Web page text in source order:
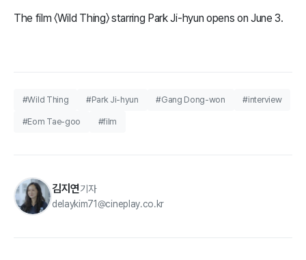
The film 〈Wild Thing〉 starring Park Ji-hyun opens on June 3.
#Wild Thing #Park Ji-hyun #Gang Dong-won #interview
#Eom Tae-goo #film
김지연기자
delaykim71@cineplay.co.kr